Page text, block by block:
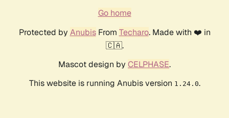
Go home
Protected by AnubisFrom Techaro. Made with ❤️ in
🇨🇦.
Mascot design by CELPHASE.
This website is running Anubis version 1.24.0.